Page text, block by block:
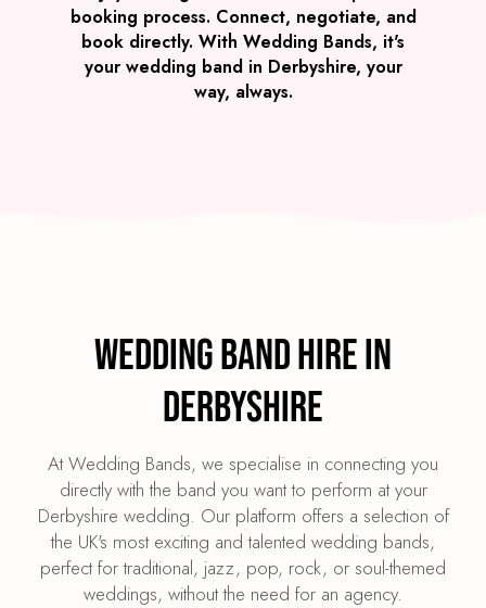
booking process. Connect, negotiate, and
book directly. With Wedding Bands, it's
your wedding band in Derbyshire, your
way, always.
Wedding Band Hire in
Derbyshire
At Wedding Bands, we specialise in connecting you
directly with the band you want to perform at your
Derbyshire wedding. Our platform offers a selection of
the UK's most exciting and talented wedding bands,
perfect for traditional, jazz, pop, rock, or soul-themed
weddings, without the need for an agency.